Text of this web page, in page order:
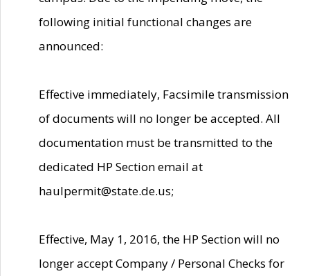
following initial functional changes are
announced:
Effective immediately, Facsimile transmission
of documents will no longer be accepted. All
documentation must be transmitted to the
dedicated HP Section email at
haulpermit@state.de.us;
Effective, May 1, 2016, the HP Section will no
longer accept Company / Personal Checks for